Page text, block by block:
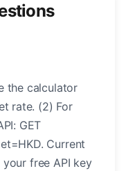
the calculator
rate. (2) For
GET
Current
your free API key